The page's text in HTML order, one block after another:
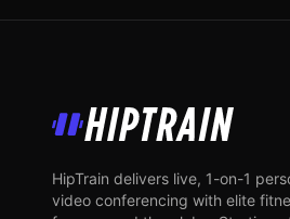
HipTrain
HipTrain delivers live, 1-on-1
video conferencing with elite